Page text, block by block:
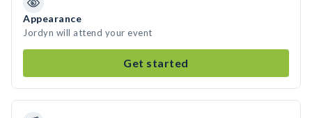
Appearance
Jordyn will attend your event
Get started